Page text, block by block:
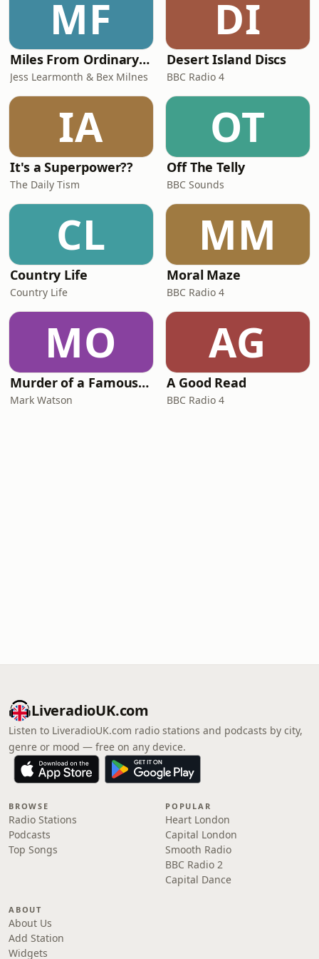
MF
Miles From Ordinary Podcast
Jess Learmonth & Bex Milnes
DI
Desert Island Discs
BBC Radio 4
IA
It's a Superpower??
The Daily Tism
OT
Off The Telly
BBC Sounds
CL
Country Life
Country Life
MM
Moral Maze
BBC Radio 4
MO
Murder of a Famous Bastard
Mark Watson
AG
A Good Read
BBC Radio 4
LiveradioUK.com
Listen to LiveradioUK.com radio stations and podcasts by city,
genre or mood — free on any device.
BROWSE
Radio Stations
Podcasts
Top Songs
POPULAR
Heart London
Capital London
Smooth Radio
BBC Radio 2
Capital Dance
ABOUT
About Us
Add Station
Widgets